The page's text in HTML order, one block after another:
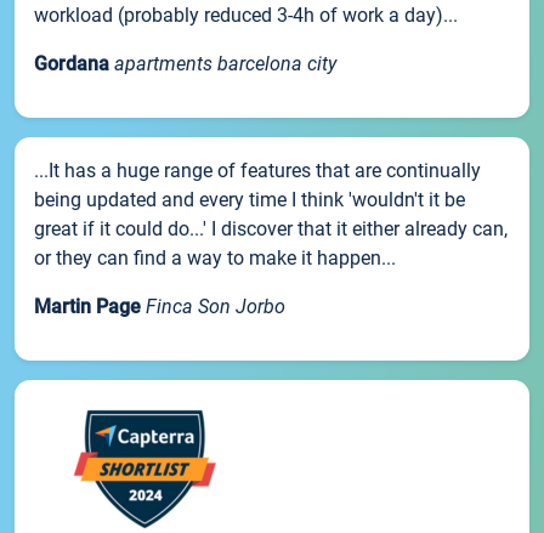
workload (probably reduced 3-4h of work a day)...
Gordana apartments barcelona city
...It has a huge range of features that are continually
being updated and every time I think 'wouldn't it be
great if it could do...' I discover that it either already can,
or they can find a way to make it happen...
Martin Page Finca Son Jorbo